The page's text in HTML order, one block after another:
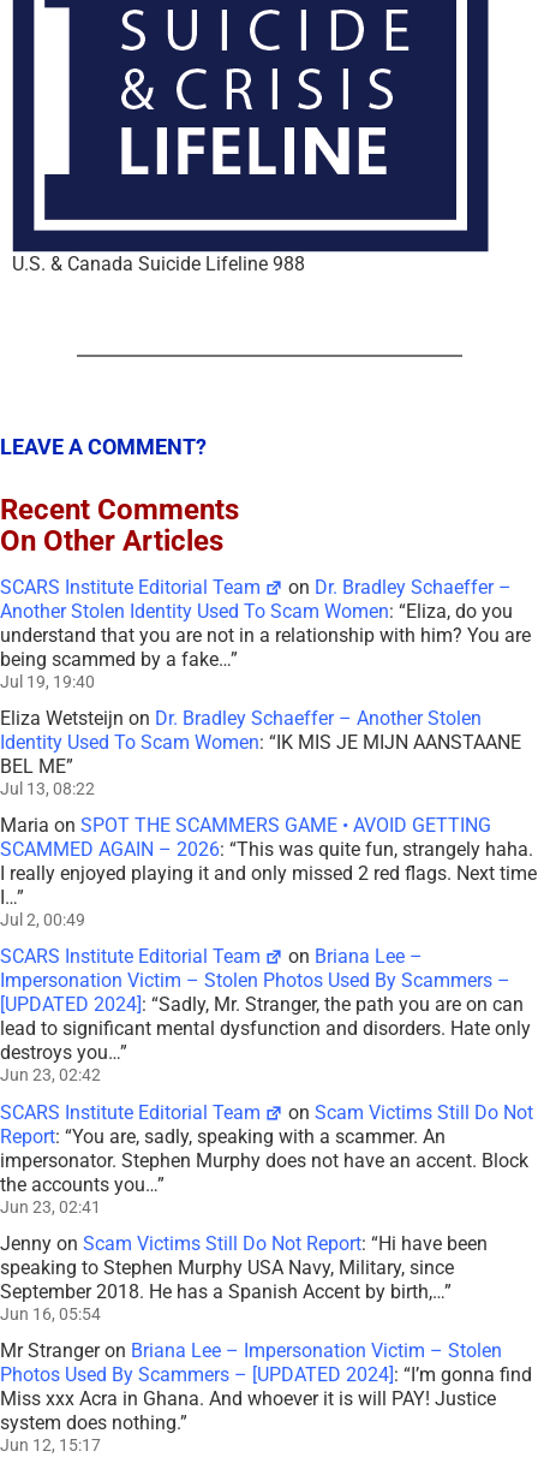
U.S. & Canada Suicide Lifeline 988
LEAVE A COMMENT?
Recent Comments
On Other Articles
SCARS Institute Editorial Team on Dr. Bradley Schaeffer –
Another Stolen Identity Used To Scam Women: “Eliza, do you
understand that you are not in a relationship with him? You are
being scammed by a fake…”
Jul 19, 19:40
Eliza Wetsteijn on Dr. Bradley Schaeffer – Another Stolen
Identity Used To Scam Women: “IK MIS JE MIJN AANSTAANE
BEL ME”
Jul 13, 08:22
Maria on SPOT THE SCAMMERS GAME • AVOID GETTING
SCAMMED AGAIN – 2026: “This was quite fun, strangely haha.
I really enjoyed playing it and only missed 2 red flags. Next time
I…”
Jul 2, 00:49
SCARS Institute Editorial Team on Briana Lee –
Impersonation Victim – Stolen Photos Used By Scammers –
[UPDATED 2024] : “Sadly, Mr. Stranger, the path you are on can
lead to significant mental dysfunction and disorders. Hate only
destroys you…”
Jun 23, 02:42
SCARS Institute Editorial Team onScam Victims Still Do Not
Report: “You are, sadly, speaking with a scammer. An
impersonator. Stephen Murphy does not have an accent. Block
the accounts you…”
Jun 23, 02:41
Jenny on Scam Victims Still Do Not Report: “Hi have been
speaking to Stephen Murphy USA Navy, Military, since
September 2018. He has a Spanish Accent by birth,…”
Jun 16, 05:54
Mr Strangeron Briana Lee – Impersonation Victim – Stolen
Photos Used By Scammers – [UPDATED 2024]: “I’m gonna find
Miss xxx Acra in Ghana. And whoever it is will PAY! Justice
system does nothing.”
Jun 12, 15:17